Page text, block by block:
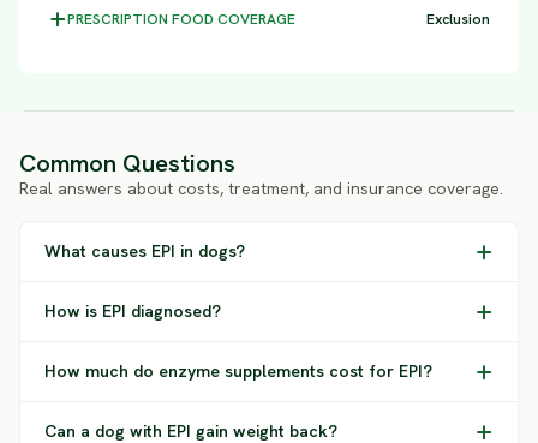
PRESCRIPTION FOOD COVERAGE Exclusion
Common Questions
Real answers about costs, treatment, and insurance coverage.
What causes EPI in dogs?
How is EPI diagnosed?
How much do enzyme supplements cost for EPI?
Can a dog with EPI gain weight back?